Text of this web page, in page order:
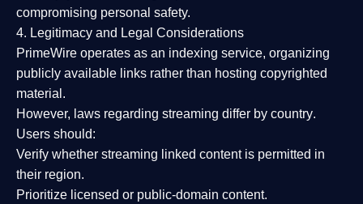
compromising personal safety.
4. Legitimacy and Legal Considerations
PrimeWire operates as an indexing service, organizing
publicly available links rather than hosting copyrighted
material.
However, laws regarding streaming differ by country.
Users should:
Verify whether streaming linked content is permitted in
their region.
Prioritize licensed or public-domain content.